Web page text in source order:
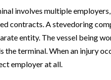
involves multiple
contracts. A stevedoring
entity. The vessel being
terminal. When an injury
employer at all.